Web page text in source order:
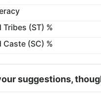
(ST) %
Caste (SC) %
suggestions,